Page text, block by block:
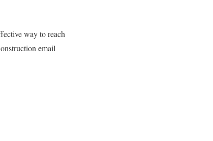
way to reach
email